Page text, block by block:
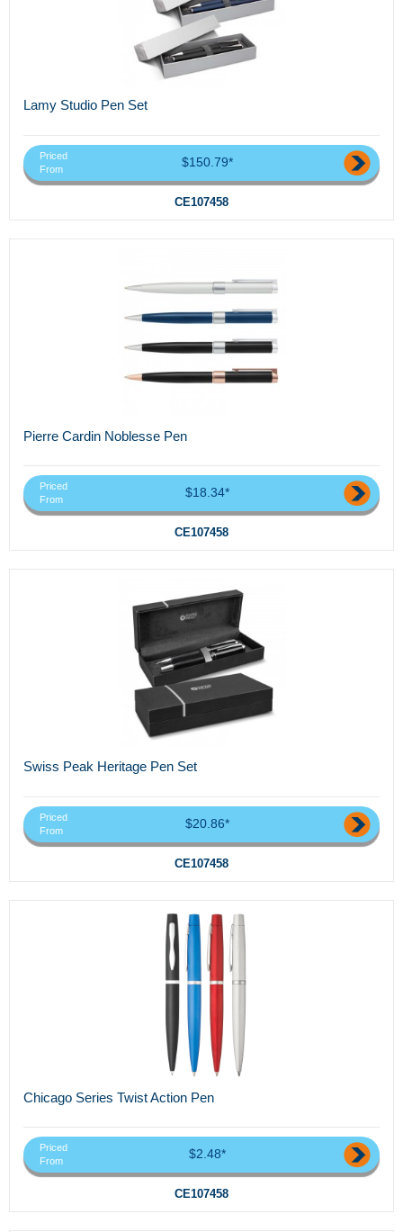
Lamy Studio Pen Set
Priced
From
$150.79*
CE107458
Pierre Cardin Noblesse Pen
Priced
From
$18.34*
CE107458
Swiss Peak Heritage Pen Set
Priced
From
$20.86*
CE107458
Chicago Series Twist Action Pen
Priced
From
$2.48*
CE107458